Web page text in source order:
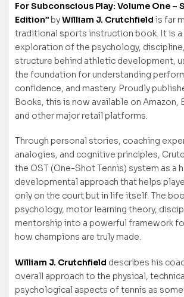
For Subconscious Play: Volume One –
Edition” byWilliam J. Crutchfield is far
traditional sports instruction book. It is a
exploration of the psychology,
structure behind athletic development,
the foundation for understanding
confidence, and mastery. Proudly
Books, this is now available on Amazon,
and other major retail platforms.
Through personal stories, coaching
analogies, and cognitive principles,
the OST (One-Shot Tennis) system as a
developmental approach that helps
only on the court but in life itself. The
psychology, motor learning theory,
mentorship into a powerful framework
how champions are truly made.
William J. Crutchfield describes his
overall approach to the physical,
psychological aspects of tennis as